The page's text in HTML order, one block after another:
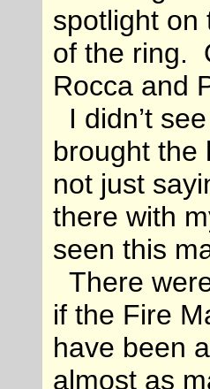
spotlight on
of the ring.
Rocca and
I didn’t
brought the
not just
there with
seen this
There
if the Fire
have been
almost as